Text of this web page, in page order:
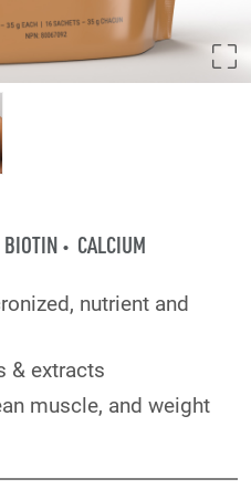
BIOTIN CALCIUM
nutrient and
& extracts
muscle, and weight